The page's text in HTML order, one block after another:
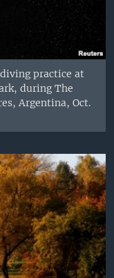
practice at
during The
Argentina, Oct.